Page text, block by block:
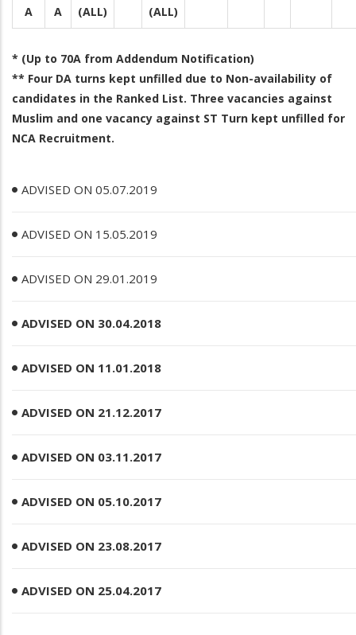
A
A
(ALL)
(ALL)
* (Up to 70A from Addendum Notification)
** Four DA turns kept unfilled due to Non-availability of
candidates in the Ranked List. Three vacancies against
Muslim and one vacancy against ST Turn kept unfilled for
NCA Recruitment.
ADVISED ON 05.07.2019
ADVISED ON 15.05.2019
ADVISED ON 29.01.2019
ADVISED ON 30.04.2018
ADVISED ON 11.01.2018
ADVISED ON 21.12.2017
ADVISED ON 03.11.2017
ADVISED ON 05.10.2017
ADVISED ON 23.08.2017
ADVISED ON 25.04.2017